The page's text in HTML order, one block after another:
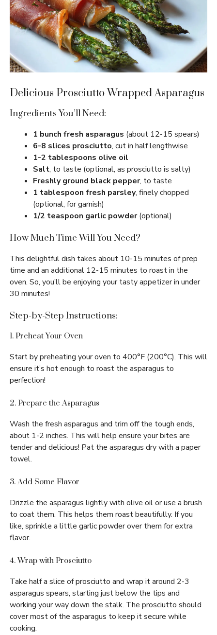
Delicious Prosciutto Wrapped Asparagus
Ingredients You’ll Need:
1 bunch fresh asparagus (about 12-15 spears)
6-8 slices prosciutto, cut in half lengthwise
1-2 tablespoons olive oil
Salt, to taste (optional, as prosciutto is salty)
Freshly ground black pepper, to taste
1 tablespoon fresh parsley, finely chopped
(optional, for garnish)
1/2 teaspoon garlic powder(optional)
How Much Time Will You Need?
This delightful dish takes about 10-15 minutes of prep
time and an additional 12-15 minutes to roast in the
oven. So, you’ll be enjoying your tasty appetizer in under
30 minutes!
Step-by-Step Instructions:
1. Preheat Your Oven
Start by preheating your oven to 400°F (200°C). This will
ensure it’s hot enough to roast the asparagus to
perfection!
2. Prepare the Asparagus
Wash the fresh asparagus and trim off the tough ends,
about 1-2 inches. This will help ensure your bites are
tender and delicious! Pat the asparagus dry with a paper
towel.
3. Add Some Flavor
Drizzle the asparagus lightly with olive oil or use a brush
to coat them. This helps them roast beautifully. If you
like, sprinkle a little garlic powder over them for extra
flavor.
4. Wrap with Prosciutto
Take half a slice of prosciutto and wrap it around 2-3
asparagus spears, starting just below the tips and
working your way down the stalk. The prosciutto should
cover most of the asparagus to keep it secure while
cooking.